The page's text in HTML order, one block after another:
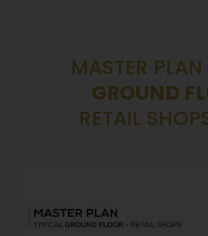
MASTER
GROUND
RETAIL